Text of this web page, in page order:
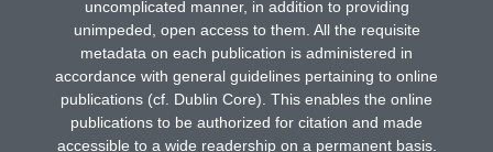
uncomplicated manner, in addition to providing
unimpeded, open access to them. All the requisite
metadata on each publication is administered in
accordance with general guidelines pertaining to online
publications (cf. Dublin Core). This enables the online
publications to be authorized for citation and made
accessible to a wide readership on a permanent basis.